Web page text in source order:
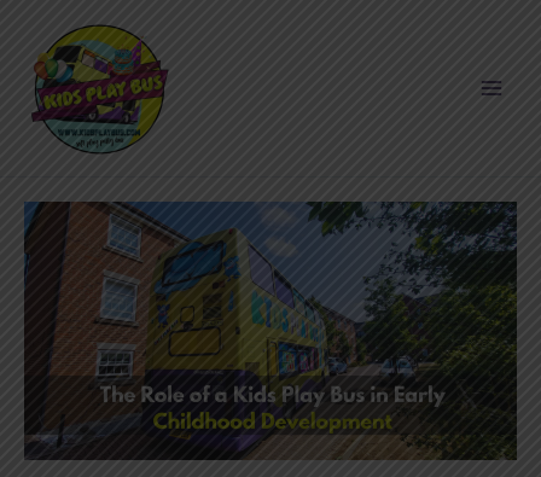
content